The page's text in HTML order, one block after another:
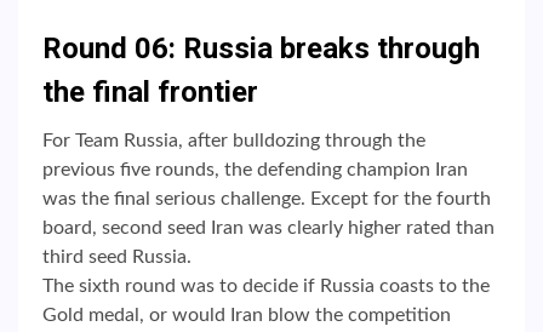
Round 06: Russia breaks through
the final frontier
For Team Russia, after bulldozing through the
previous five rounds, the defending champion Iran
was the final serious challenge. Except for the fourth
board, second seed Iran was clearly higher rated than
third seed Russia.
The sixth round was to decide if Russia coasts to the
Gold medal, or would Iran blow the competition